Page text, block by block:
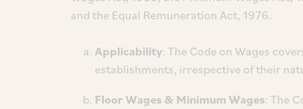
and the Equal Remuneration Act, 1976.
Applicability: The Code on Wages
establishments, irrespective of their
Floor Wages & Minimum Wages: The